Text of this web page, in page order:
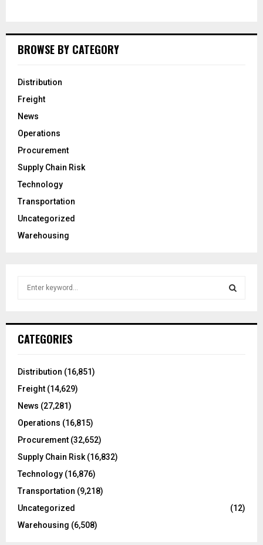
BROWSE BY CATEGORY
Distribution
Freight
News
Operations
Procurement
Supply Chain Risk
Technology
Transportation
Uncategorized
Warehousing
h
o
:
CATEGORIES
Distribution (16,851)
Freight (14,629)
News (27,281)
Operations (16,815)
Procurement (32,652)
Supply Chain Risk(16,832)
Technology (16,876)
Transportation (9,218)
Uncategorized
(12)
Warehousing (6,508)